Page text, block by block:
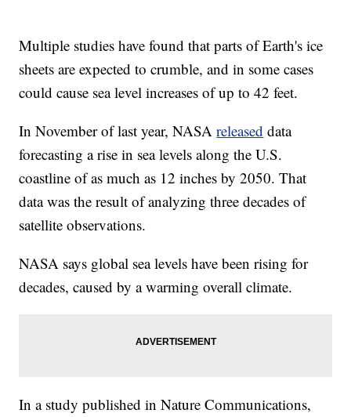
Multiple studies have found that parts of Earth's ice
sheets are expected to crumble, and in some cases
could cause sea level increases of up to 42 feet.
In November of last year, NASAreleased data
forecasting a rise in sea levels along the U.S.
coastline of as much as 12 inches by 2050. That
data was the result of analyzing three decades of
satellite observations.
NASA says global sea levels have been rising for
decades, caused by a warming overall climate.
In a study published in Nature Communications,